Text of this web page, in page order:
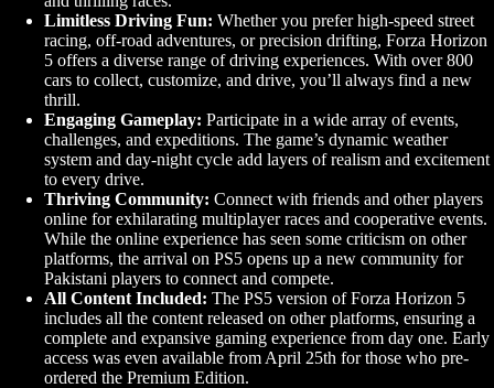
Limitless Driving Fun: Whether you prefer high-speed street
racing, off-road adventures, or precision drifting, Forza Horizon
5 offers a diverse range of driving experiences. With over 800
cars to collect, customize, and drive, you’ll always find a new
thrill.
Engaging Gameplay: Participate in a wide array of events,
challenges, and expeditions. The game’s dynamic weather
system and day-night cycle add layers of realism and excitement
to every drive.
Thriving Community: Connect with friends and other players
online for exhilarating multiplayer races and cooperative events.
While the online experience has seen some criticism on other
platforms, the arrival on PS5 opens up a new community for
Pakistani players to connect and compete.
All Content Included: The PS5 version of Forza Horizon 5
includes all the content released on other platforms, ensuring a
complete and expansive gaming experience from day one. Early
access was even available from April 25th for those who pre-
ordered the Premium Edition.